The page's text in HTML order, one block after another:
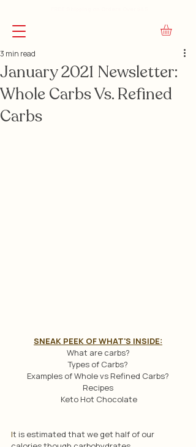
January 2021 Newsletter:
Whole Carbs Vs. Refined
Carbs
3 min read
SNEAK PEEK OF WHAT'S INSIDE:
What are carbs?
Types of Carbs?
Examples of Whole vs Refined Carbs?
Recipes
Keto Hot Chocolate
It is estimated that we get half of our